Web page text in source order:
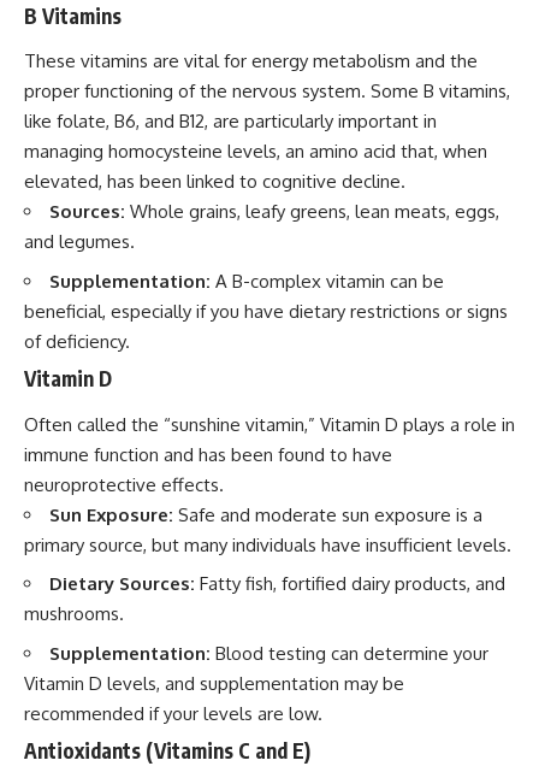
B Vitamins
These vitamins are vital for energy metabolism and the
proper functioning of the nervous system. Some B vitamins,
like folate, B6, and B12, are particularly important in
managing homocysteine levels, an amino acid that, when
elevated, has been linked to cognitive decline.
Sources: Whole grains, leafy greens, lean meats, eggs,
and legumes.
Supplementation: A B-complex vitamin can be
beneficial, especially if you have dietary restrictions or signs
of deficiency.
Vitamin D
Often called the “sunshine vitamin,” Vitamin D plays a role in
immune function and has been found to have
neuroprotective effects.
Sun Exposure: Safe and moderate sun exposure is a
primary source, but many individuals have insufficient levels.
Dietary Sources: Fatty fish, fortified dairy products, and
mushrooms.
Supplementation: Blood testing can determine your
Vitamin D levels, and supplementation may be
recommended if your levels are low.
Antioxidants (Vitamins C and E)